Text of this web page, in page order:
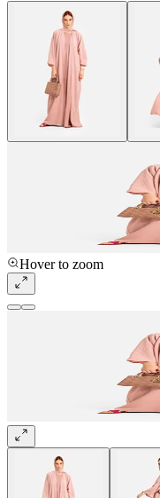
Hover to zoom